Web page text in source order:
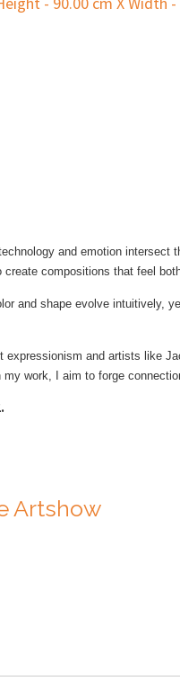
and emotion
compositions that feel
and shape evolve intuitively,
expressionism and artists
work, I aim to forge
Artshow